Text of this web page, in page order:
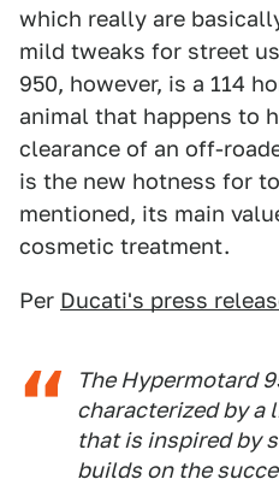
which really are
mild tweaks for street
950, however, is a 114
animal that happens to
clearance of an off-
is the new hotness for
mentioned, its main
cosmetic treatment.
Per Ducati's press
The Hypermotard
characterized by a
that is inspired by
builds on the